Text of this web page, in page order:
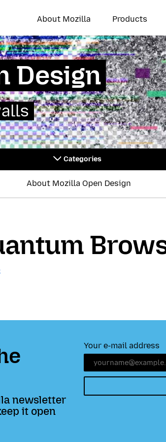
About Mozilla Products
Design
Categories
About Mozilla Open Design
newsletter
it open
Your e-mail address